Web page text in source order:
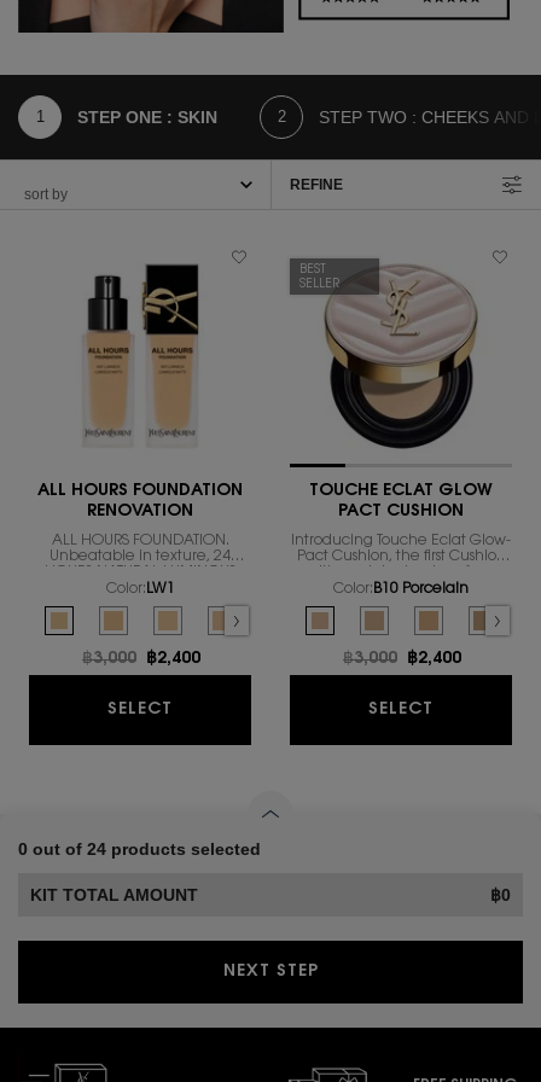
STEP ONE : SKIN STEP TWO : CHEEKS AND
REFINE
ALL HOURS FOUNDATION
RENOVATION
ALL HOURS FOUNDATION.
Unbeatable in texture, 24
MATTE FINISH IN A
REVOLUTIONARY NEW
Color:LW1
for ALL HOURS FOUNDATION RENOVATION
LW1 color for ALL HOURS FOUNDATION RENOVATION, 1 of 10
LW7 color for ALL HOURS FOUNDATION RENOVATION, 2 of 10
The product variation is out of stock, LN4 color for ALL
Selected
LC5 color for ALL HOURS FOUNDATION
The product variation is out of stock,
MN7 color for ALL HOURS
The product variation
Selected
The product
LN1
Old price
฿3,000 New price
฿2,400
SELECT ALL HOURS FOUNDATION RENOVATION
BEST
SELLER
TOUCHE ECLAT GLOW
PACT CUSHION
Introducing Touche Éclat Glow-
Pact Cushion, the first Cushion
YSL’s famous foundation family
to focus on that exclusive
healthy glow.
Color:B10 Porcelain
for TOUCHE ECLAT
B10 Porcelain color for TOUCHE
B20 Ivory color for
B30 Almond
B25
Old price
฿3,000 New price
฿2,400
SELECT
0 out of 24 products selected
KIT TOTAL AMOUNT ฿0
NEXT STEP